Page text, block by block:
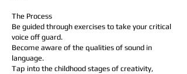
​​​The Process
Be guided through exercises to take your critical
voice off guard.
Become aware of the qualities of sound in
language.
Tap into the childhood stages of creativity,